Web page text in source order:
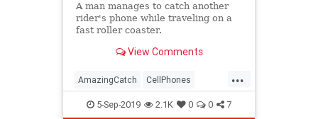
A man manages to catch another
rider's phone while traveling on a
fast roller coaster.
View Comments
...
AmazingCatch CellPhones
GoodNews RollerCoaster
5-Sep-2019 2.1K 0 0 7